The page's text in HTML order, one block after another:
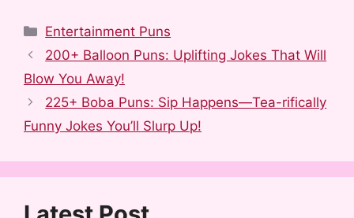
a
c
e
b
o
o
k
e
d
d
i
t
u
m
b
l
r
i
n
t
e
r
e
s
t
i
n
e
d
I
n
a
e
Categories
Entertainment Puns
200+ Balloon Puns: Uplifting Jokes That Will
Blow You Away!
225+ Boba Puns: Sip Happens—Tea-rifically
Funny Jokes You’ll Slurp Up!